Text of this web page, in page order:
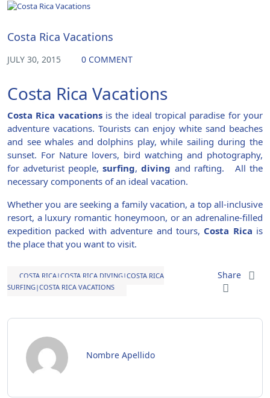
Costa Rica Vacations
JULY 30, 2015 0 COMMENT
Costa Rica Vacations
Costa Rica vacationsis the ideal tropical paradise for your
adventure vacations. Tourists can enjoy white sand beaches
and see whales and dolphins play, while sailing during the
sunset. For Nature lovers, bird watching and photography,
for adveturist people, surfing,diving and rafting. All the
necessary components of an ideal vacation.
Whether you are seeking a family vacation, a top all-inclusive
resort, a luxury romantic honeymoon, or an adrenaline-filled
expedition packed with adventure and tours, Costa Rica is
the place that you want to visit.
COSTA RICA|COSTA RICA DIVING|COSTA RICA
SURFING|COSTA RICA VACATIONS
Share
Nombre Apellido